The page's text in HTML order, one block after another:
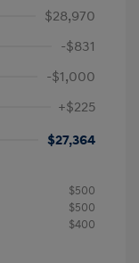
$28,970
-$831
-$1,000
+$225
$27,364
$500
$500
$400